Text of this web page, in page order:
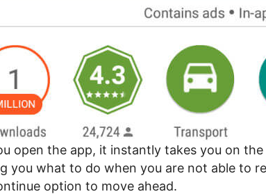
open the app, it instantly takes you on
you what to do when you are not able to
option to move ahead.